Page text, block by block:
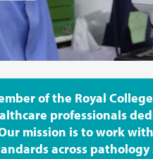
of the Royal
professionals
mission is to work
across pathology